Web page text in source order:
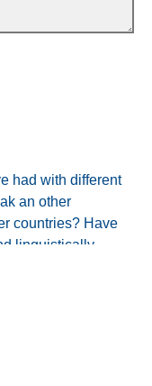
had with different
an other
countries? Have
linguistically